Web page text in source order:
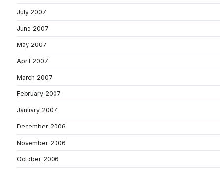
July 2007
June 2007
May 2007
April 2007
March 2007
February 2007
January 2007
December 2006
November 2006
October 2006